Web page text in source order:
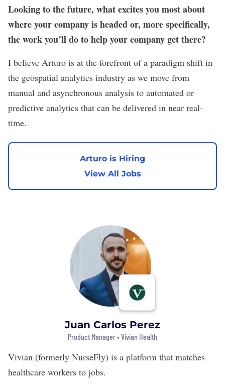
Looking to the future, what excites you most about
where your company is headed or, more specifically,
the work you’ll do to help your company get there?
I believe Arturo is at the forefront of a paradigm shift in
the geospatial analytics industry as we move from
manual and asynchronous analysis to automated or
predictive analytics that can be delivered in near real-
time.
Arturo is Hiring
View All Jobs
Juan Carlos Perez
Product Manager •Vivian Health
Vivian (formerly NurseFly) is a platform that matches
healthcare workers to jobs.